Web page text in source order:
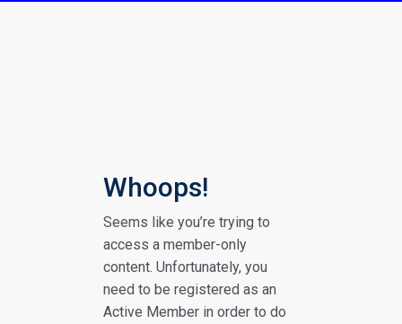
Whoops!
Seems like you’re trying to
access a member-only
content. Unfortunately, you
need to be registered as an
Active Member in order to do